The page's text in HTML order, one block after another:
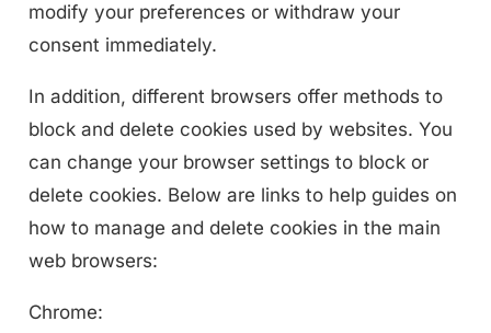
modify your preferences or withdraw your
consent immediately.
In addition, different browsers offer methods to
block and delete cookies used by websites. You
can change your browser settings to block or
delete cookies. Below are links to help guides on
how to manage and delete cookies in the main
web browsers:
Chrome: